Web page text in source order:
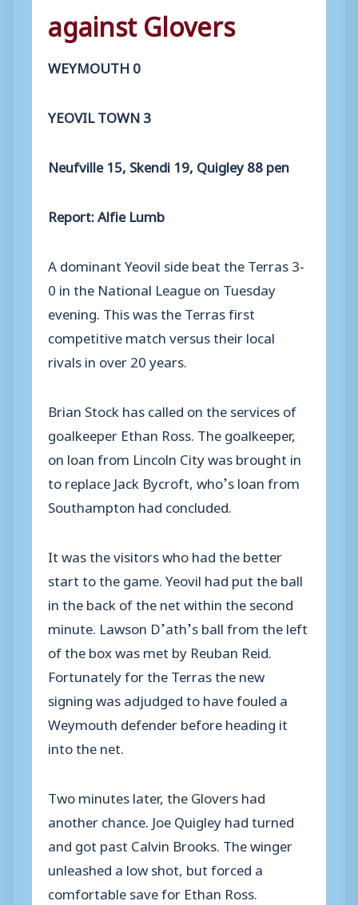
against Glovers
WEYMOUTH 0
YEOVIL TOWN 3
Neufville 15, Skendi 19, Quigley 88 pen
Report: Alfie Lumb
A dominant Yeovil side beat the Terras 3-
0 in the National League on Tuesday
evening. This was the Terras first
competitive match versus their local
rivals in over 20 years.
Brian Stock has called on the services of
goalkeeper Ethan Ross. The goalkeeper,
on loan from Lincoln City was brought in
to replace Jack Bycroft, who’s loan from
Southampton had concluded.
It was the visitors who had the better
start to the game. Yeovil had put the ball
in the back of the net within the second
minute. Lawson D’ath’s ball from the left
of the box was met by Reuban Reid.
Fortunately for the Terras the new
signing was adjudged to have fouled a
Weymouth defender before heading it
into the net.
Two minutes later, the Glovers had
another chance. Joe Quigley had turned
and got past Calvin Brooks. The winger
unleashed a low shot, but forced a
comfortable save for Ethan Ross.